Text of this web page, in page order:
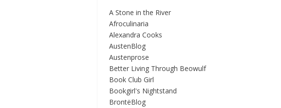
A Stone in the River
Afroculinaria
Alexandra Cooks
AustenBlog
Austenprose
Better Living Through Beowulf
Book Club Girl
Bookgirl's Nightstand
BrontëBlog